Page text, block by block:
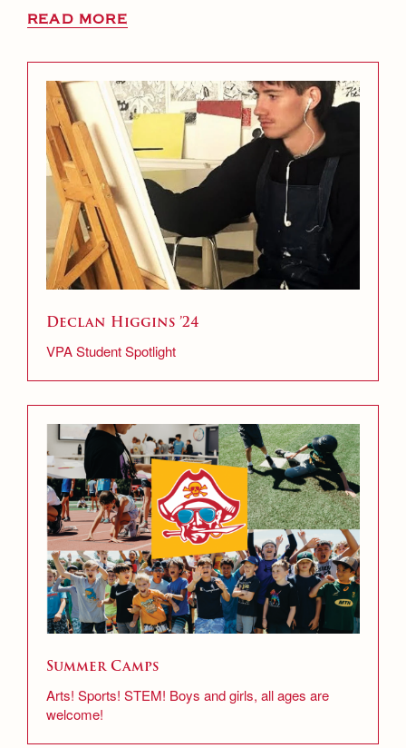
READ MORE
Declan Higgins ’24
VPA Student Spotlight
Summer Camps
Arts! Sports! STEM! Boys and girls, all ages are
welcome!